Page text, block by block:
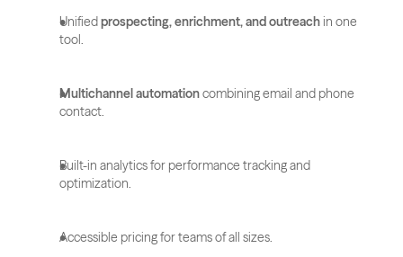
Unified prospecting, enrichment, and outreach in one
tool.
Multichannel automation combining email and phone
contact.
Built-in analytics for performance tracking and
optimization.
Accessible pricing for teams of all sizes.